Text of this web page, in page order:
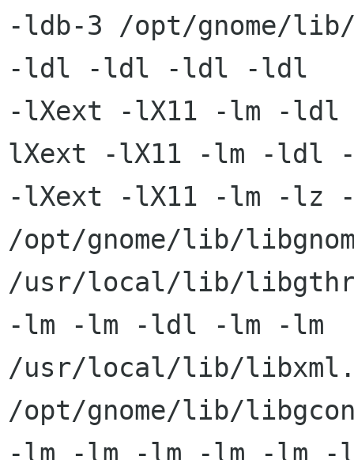
-ldb-3 /opt/gnome/
-ldl -ldl -ldl -ldl
-lXext -lX11 -lm -
lXext -lX11 -lm -ldl
-lXext -lX11 -lm -lz
/opt/gnome/lib/
/usr/local/lib/
-lm -lm -ldl -lm -lm
/usr/local/lib/
/opt/gnome/lib/
-lm -lm -lm -lm -lm